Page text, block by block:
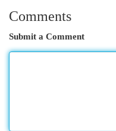
Comments
Submit a Comment